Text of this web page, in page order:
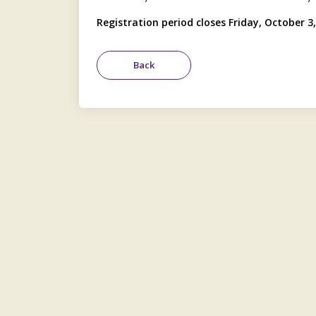
Registration period closes Friday, October